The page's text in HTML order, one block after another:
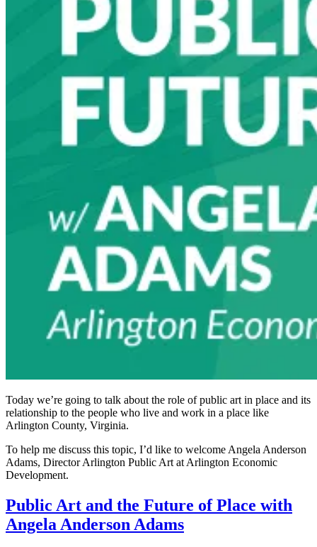
Today we’re going to talk about the role of public art in place and its
relationship to the people who live and work in a place like
Arlington County, Virginia.
To help me discuss this topic, I’d like to welcome Angela Anderson
Adams, Director Arlington Public Art at Arlington Economic
Development.
Public Art and the Future of Place with
Angela Anderson Adams